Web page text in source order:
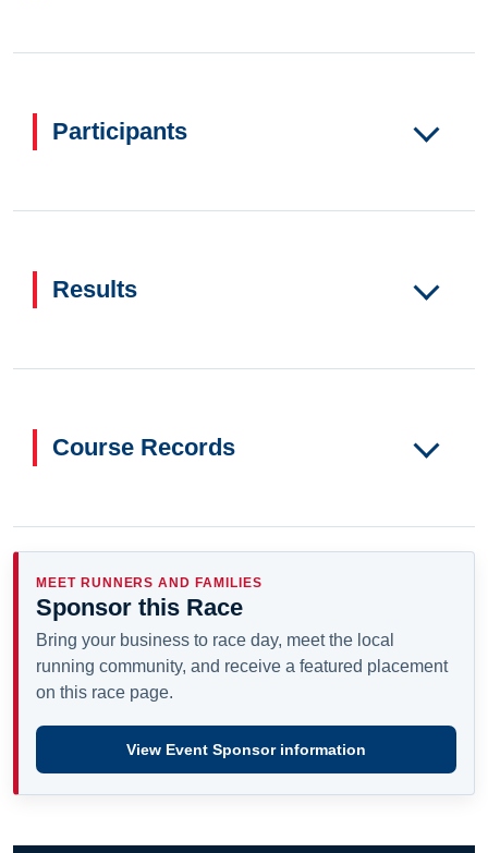
Participants
Results
Course Records
MEET RUNNERS AND FAMILIES
Sponsor this Race
Bring your business to race day, meet the local
running community, and receive a featured placement
on this race page.
View Event Sponsor information